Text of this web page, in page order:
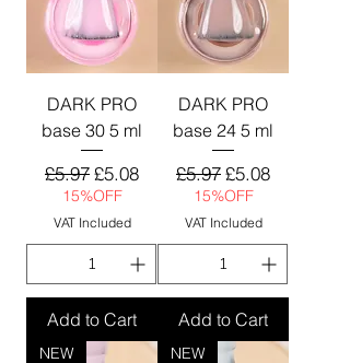
DARK PRO
base 30 5 ml
Regular Price
£5.97Sale Price
£5.08
15%OFF
VAT Included
Add to Cart
DARK PRO
base 24 5 ml
Regular Price
£5.97Sale Price
£5.08
15%OFF
VAT Included
Add to Cart
NEW NEW